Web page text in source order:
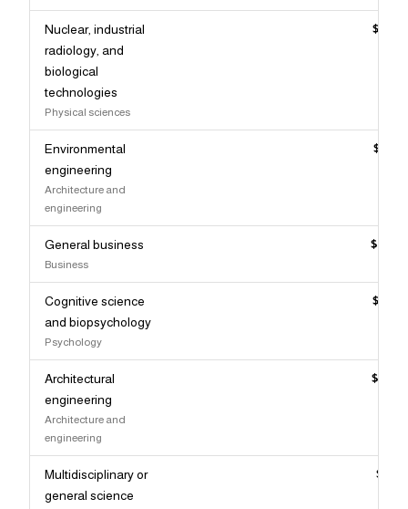
Nuclear, industrial
radiology, and
biological
technologies
Physical sciences
Environmental
engineering
Architecture and
engineering
General business
Business
Cognitive science
and biopsychology
Psychology
Architectural
engineering
Architecture and
engineering
Multidisciplinary or
general science